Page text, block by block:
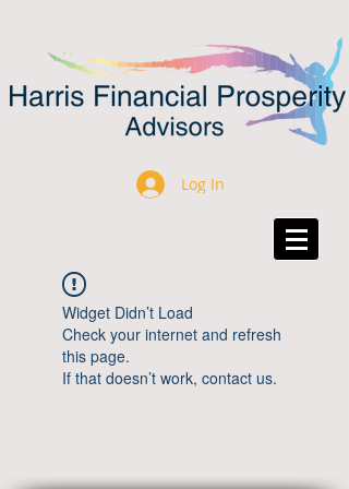
Log In
Widget Didn’t Load
Check your internet and refresh
this page.
If that doesn’t work, contact us.